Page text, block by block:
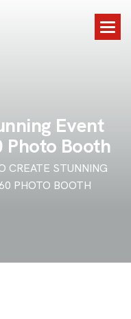
nning Event
Photo Booth
CREATE STUNNING
PHOTO BOOTH